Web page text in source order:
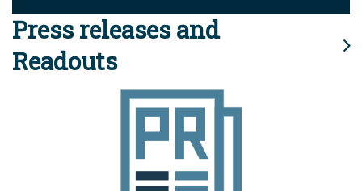
Press releases and
Readouts